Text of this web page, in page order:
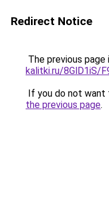
Redirect Notice
The previous
kalitki.ru/8GlD1iS/
If you do not want
the previous page.